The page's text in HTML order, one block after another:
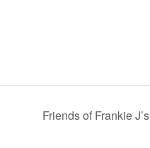
Friends of Frankie J’s